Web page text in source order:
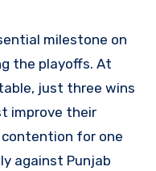
milestone on
the playoffs. At
just three wins
improve their
for one
against Punjab